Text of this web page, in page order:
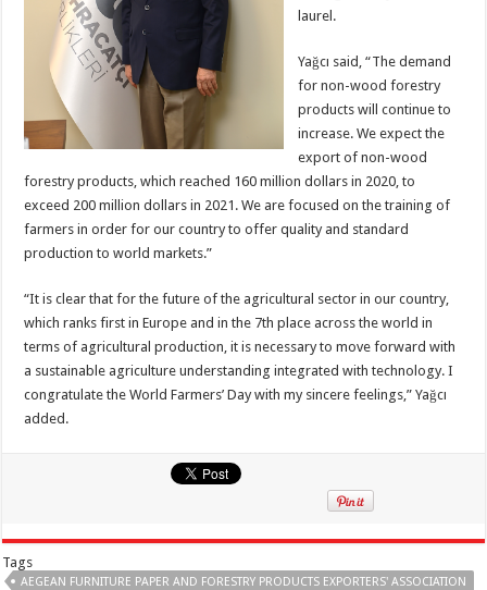
laurel.
Yağcı said, “The demand
for non-wood forestry
products will continue to
increase. We expect the
export of non-wood
forestry products, which reached 160 million dollars in 2020, to
exceed 200 million dollars in 2021. We are focused on the training of
farmers in order for our country to offer quality and standard
production to world markets.”
“It is clear that for the future of the agricultural sector in our country,
which ranks first in Europe and in the 7th place across the world in
terms of agricultural production, it is necessary to move forward with
a sustainable agriculture understanding integrated with technology. I
congratulate the World Farmers’ Day with my sincere feelings,” Yağcı
added.
Tags
AEGEAN FURNITURE PAPER AND FORESTRY PRODUCTS EXPORTERS' ASSOCIATION